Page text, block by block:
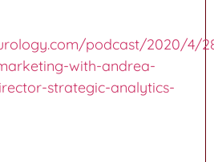
podcast/2020/4/
with-andrea-
strategic-analytics-